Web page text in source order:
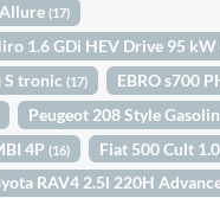
Allure(17)
1.6 GDi HEV Drive 95
S tronic(17) EBRO s700
Peugeot 208 Style
4P(16) Fiat 500 Cult
RAV4 2.5l 220H